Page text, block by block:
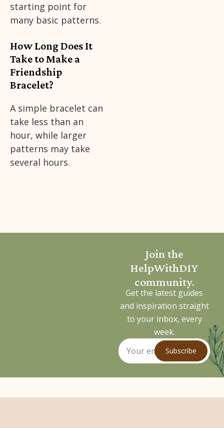
starting point for
many basic patterns.
How Long Does It
Take to Make a
Friendship
Bracelet?
A simple bracelet can
take less than an
hour, while larger
patterns may take
several hours.
Join the
HelpWithDIY
community.
Get the latest guides
and inspiration straight
to your inbox, every
week.
Subscribe